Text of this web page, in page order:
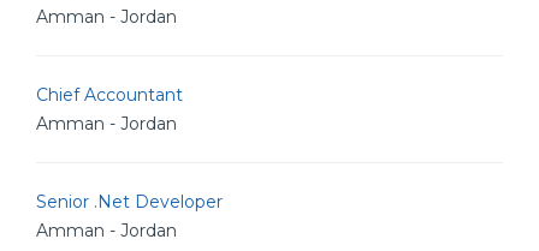
Amman - Jordan
Chief Accountant
Amman - Jordan
Senior .Net Developer
Amman - Jordan